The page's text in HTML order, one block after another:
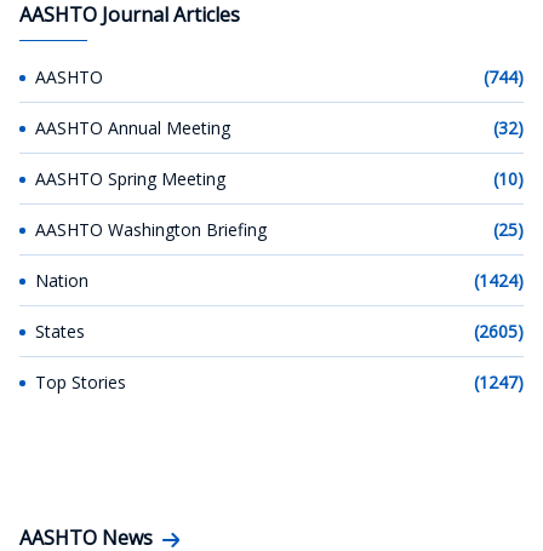
AASHTO Journal Articles
AASHTO (744)
AASHTO Annual Meeting (32)
AASHTO Spring Meeting (10)
AASHTO Washington Briefing (25)
Nation (1424)
States (2605)
Top Stories (1247)
AASHTO News